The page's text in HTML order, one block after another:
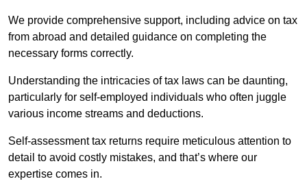
We provide comprehensive support, including advice on tax
from abroad and detailed guidance on completing the
necessary forms correctly.
Understanding the intricacies of tax laws can be daunting,
particularly for self-employed individuals who often juggle
various income streams and deductions.
Self-assessment tax returns require meticulous attention to
detail to avoid costly mistakes, and that’s where our
expertise comes in.